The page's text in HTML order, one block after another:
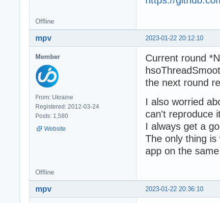
Offline
2023-01-22 20:12:10
mpv
Member
From: Ukraine
Registered: 2012-03-24
Posts: 1,580
Website
Current round
the next round
I also worried
can't reproduce
I always get a
The only thing
app on the
Offline
2023-01-22 20:36:10
mpv